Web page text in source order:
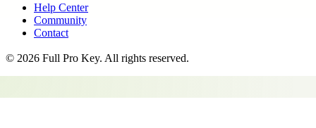
Help Center
Community
Contact
© 2026 Full Pro Key. All rights reserved.